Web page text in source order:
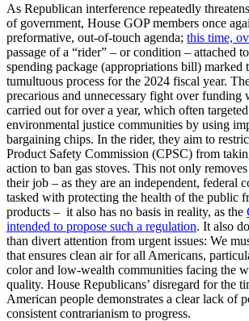
As Republican interference repeatedly
of government, House GOP members once
preformative, out-of-touch agenda; this time,
passage of a “rider” – or condition – attached
spending package (appropriations bill) marked
tumultuous process for the 2024 fiscal year.
precarious and unnecessary fight over funding
carried out for over a year, which often
environmental justice communities by using
bargaining chips. In the rider, they aim to
Product Safety Commission (CPSC) from
action to ban gas stoves. This not only
their job – as they are an independent, federal
tasked with protecting the health of the public
products – it also has no basis in reality, as the
intended to propose such a regulation. It also
than divert attention from urgent issues: We
that ensures clean air for all Americans,
color and low-wealth communities facing the
quality. House Republicans’ disregard for the
American people demonstrates a clear lack of
consistent contrarianism to progress.